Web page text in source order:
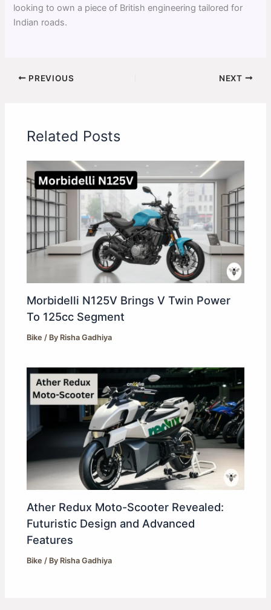
looking to own a piece of British engineering tailored for
Indian roads.
PREVIOUS NEXT
Related Posts
Morbidelli N125V Brings V Twin Power
To 125cc Segment
Bike / By Risha Gadhiya
Ather Redux Moto-Scooter Revealed:
Futuristic Design and Advanced
Features
Bike / By Risha Gadhiya